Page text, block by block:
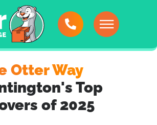
Otter Way
Top
of 2025